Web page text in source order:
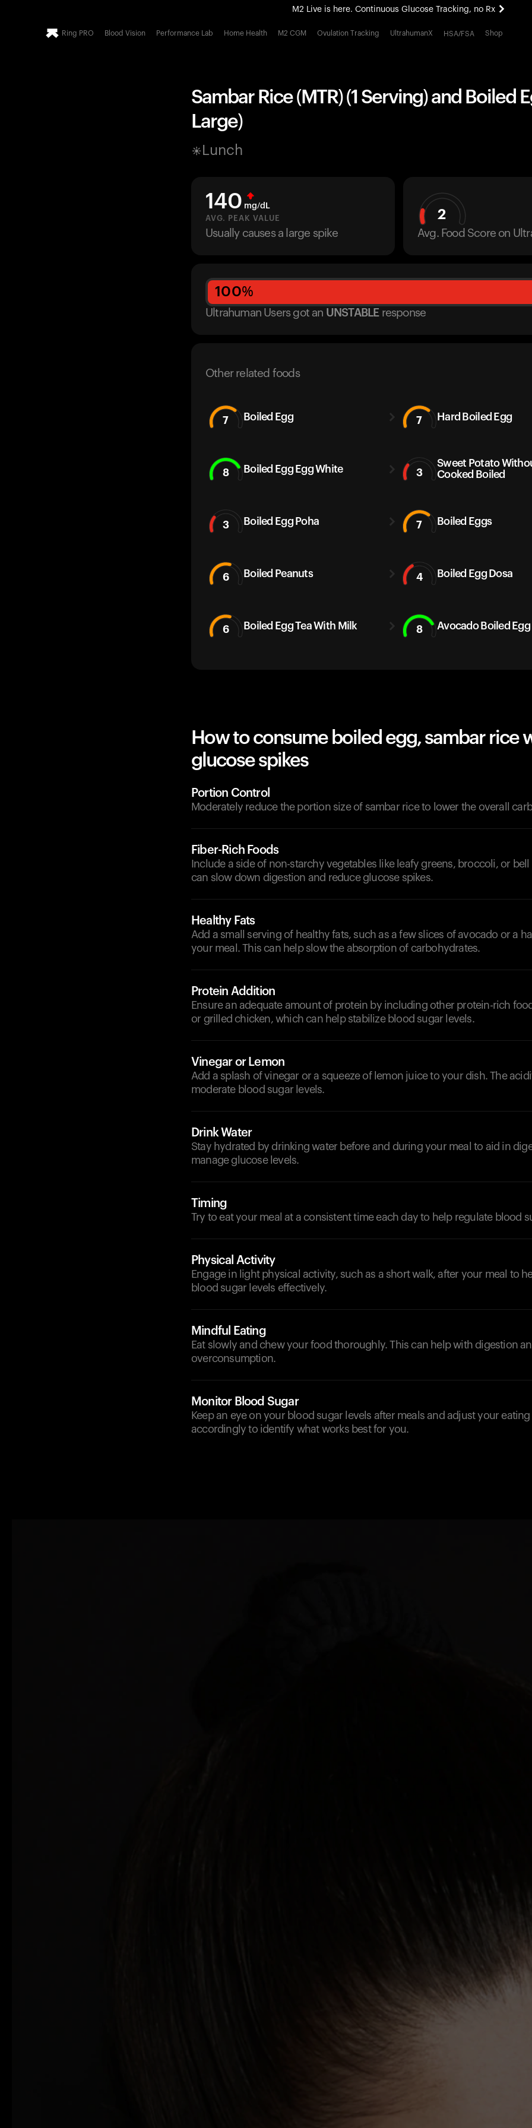
M2 Live is here. Continuous Glucose Tracking, no Rx
All-new Ultrahuman experience. Coming soon.
Ring PRO Blood Vision Performance Lab Home Health M2 CGM Ovulation Tracking UltrahumanX HSA/FSA Shop
Sambar Rice (MTR) (1 Serving) and Boiled
Large)
Lunch
140 mg/dL
AVG. PEAK VALUE
Usually causes a large spike
2
Avg. Food Score on
100%
Ultrahuman Users got an UNSTABLE response
Other related foods
7 Boiled Egg 7 Hard Boiled Egg
8 Boiled Egg Egg White 3
Sweet Potato
Cooked Boiled
3 Boiled Egg Poha 7 Boiled Eggs
6 Boiled Peanuts 4 Boiled Egg Dosa
6 Boiled Egg Tea With Milk 8 Avocado Boiled Egg
How to consume boiled egg, sambar rice
glucose spikes
Portion Control
Moderately reduce the portion size of sambar rice to lower the overall
Fiber-Rich Foods
Include a side of non-starchy vegetables like leafy greens, broccoli, or bell
can slow down digestion and reduce glucose spikes.
Healthy Fats
Add a small serving of healthy fats, such as a few slices of avocado or a
your meal. This can help slow the absorption of carbohydrates.
Protein Addition
Ensure an adequate amount of protein by including other protein-rich
or grilled chicken, which can help stabilize blood sugar levels.
Vinegar or Lemon
Add a splash of vinegar or a squeeze of lemon juice to your dish. The
moderate blood sugar levels.
Drink Water
Stay hydrated by drinking water before and during your meal to aid in
manage glucose levels.
Timing
Try to eat your meal at a consistent time each day to help regulate blood
Physical Activity
Engage in light physical activity, such as a short walk, after your meal to
blood sugar levels effectively.
Mindful Eating
Eat slowly and chew your food thoroughly. This can help with digestion
overconsumption.
Monitor Blood Sugar
Keep an eye on your blood sugar levels after meals and adjust your
accordingly to identify what works best for you.